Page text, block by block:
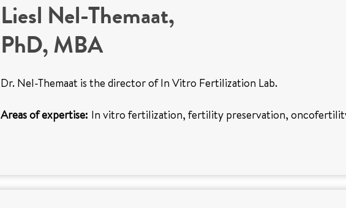
Liesl Nel-Themaat,
PhD, MBA
Dr. Nel-Themaat is the director of In Vitro Fertilization Lab.
Areas of expertise: In vitro fertilization, fertility preservation,